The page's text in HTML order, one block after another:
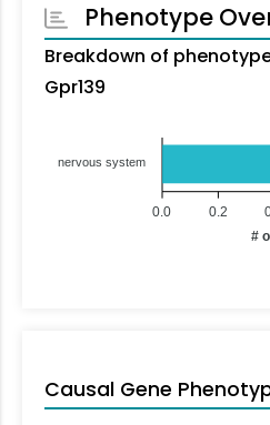
Phenotype
Breakdown of
Gpr139
nervous system
0.2
0.0
#
Causal Gene